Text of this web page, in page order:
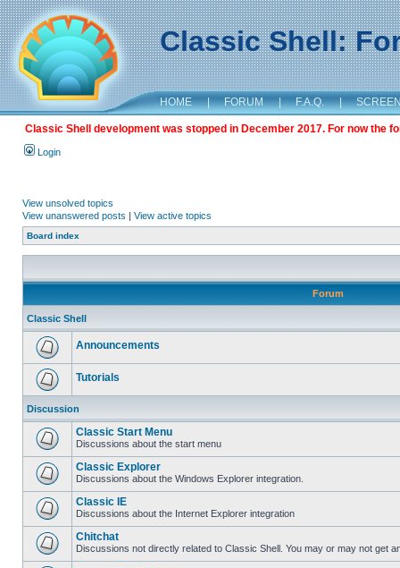
Classic Shell:
HOME | FORUM | F.A.Q. |
Classic Shell development was stopped in December 2017. For now the
Login
View unsolved topics
View unanswered posts | View active topics
Board index
Forum
Classic Shell
Announcements
Tutorials
Discussion
Classic Start Menu
Discussions about the start menu
Classic Explorer
Discussions about the Windows Explorer integration.
Classic IE
Discussions about the Internet Explorer integration
Chitchat
Discussions not directly related to Classic Shell. You may or may not get